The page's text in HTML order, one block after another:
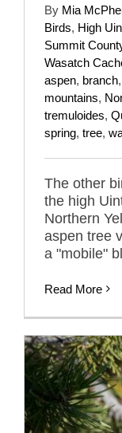
By Mia
Birds, High
Summit
Wasatch
aspen, branch,
mountains,
tremuloides,
spring, tree,
The other
the high
Northern
aspen tree
a "mobile"
Read More